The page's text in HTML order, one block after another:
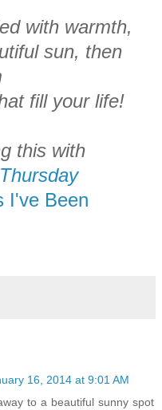
with warmth,
sun, then
fill your life!
this with
I've Been
16, 2014 at 9:01 AM
to a beautiful sunny spot